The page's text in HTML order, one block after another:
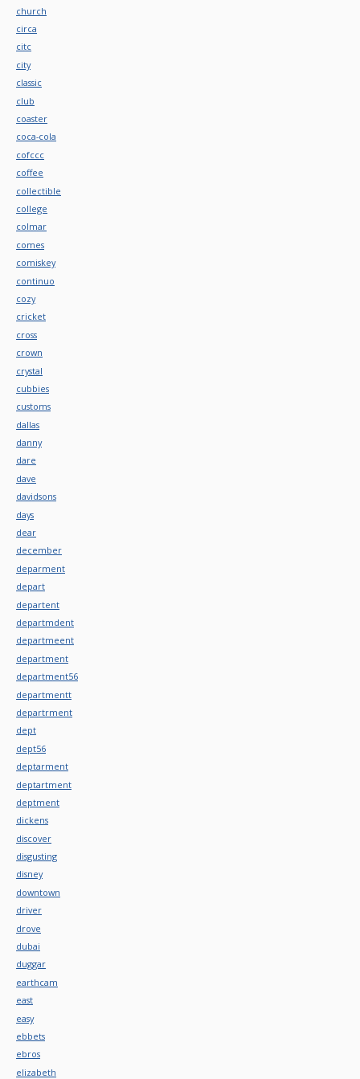
church
circa
citc
city
classic
club
coaster
coca-cola
cofccc
coffee
collectible
college
colmar
comes
comiskey
continuo
cozy
cricket
cross
crown
crystal
cubbies
customs
dallas
danny
dare
dave
davidsons
days
dear
december
deparment
depart
departent
departmdent
departmeent
department
department56
departmentt
departrment
dept
dept56
deptarment
deptartment
deptment
dickens
discover
disgusting
disney
downtown
driver
drove
dubai
duggar
earthcam
east
easy
ebbets
ebros
elizabeth